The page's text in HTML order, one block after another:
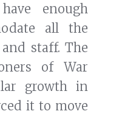
enough
all the
staff. The
of War
growth in
it to move